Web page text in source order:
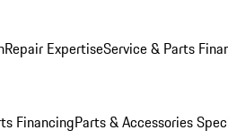
Repair ExpertiseService & Parts
FinancingParts & Accessories